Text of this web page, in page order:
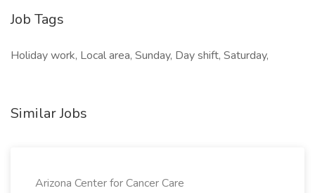
Job Tags
Holiday work, Local area, Sunday, Day shift, Saturday,
Similar Jobs
Arizona Center for Cancer Care